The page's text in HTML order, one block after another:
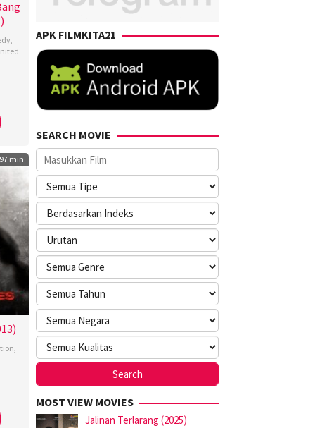
,
,
97 min
APK FILMKITA21
SEARCH MOVIE
MOST VIEW MOVIES
Jalinan Terlarang (2025)